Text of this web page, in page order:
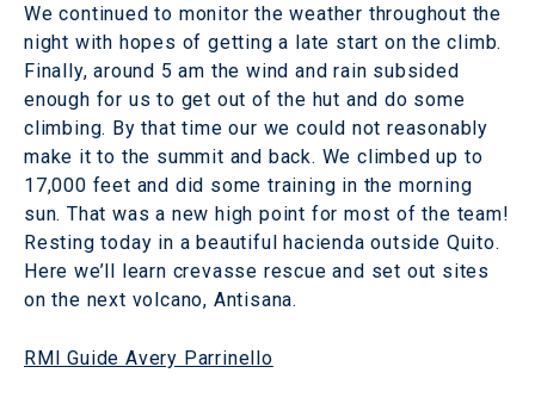
We continued to monitor the weather throughout the
night with hopes of getting a late start on the climb.
Finally, around 5 am the wind and rain subsided
enough for us to get out of the hut and do some
climbing. By that time our we could not reasonably
make it to the summit and back. We climbed up to
17,000 feet and did some training in the morning
sun. That was a new high point for most of the team!
Resting today in a beautiful hacienda outside Quito.
Here we’ll learn crevasse rescue and set out sites
on the next volcano, Antisana.
RMI Guide Avery Parrinello